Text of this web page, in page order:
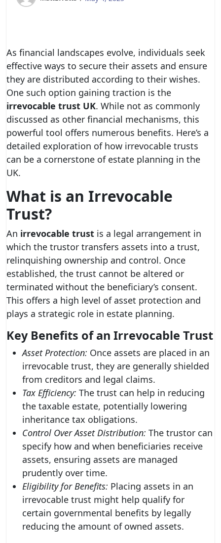
As financial landscapes evolve, individuals seek
effective ways to secure their assets and ensure
they are distributed according to their wishes.
One such option gaining traction is the
irrevocable trust UK. While not as commonly
discussed as other financial mechanisms, this
powerful tool offers numerous benefits. Here’s a
detailed exploration of how irrevocable trusts
can be a cornerstone of estate planning in the
UK.
What is an Irrevocable
Trust?
An irrevocable trust is a legal arrangement in
which the trustor transfers assets into a trust,
relinquishing ownership and control. Once
established, the trust cannot be altered or
terminated without the beneficiary’s consent.
This offers a high level of asset protection and
plays a strategic role in estate planning.
Key Benefits of an Irrevocable Trust
Asset Protection: Once assets are placed in an
irrevocable trust, they are generally shielded
from creditors and legal claims.
Tax Efficiency: The trust can help in reducing
the taxable estate, potentially lowering
inheritance tax obligations.
Control Over Asset Distribution: The trustor can
specify how and when beneficiaries receive
assets, ensuring assets are managed
prudently over time.
Eligibility for Benefits: Placing assets in an
irrevocable trust might help qualify for
certain governmental benefits by legally
reducing the amount of owned assets.